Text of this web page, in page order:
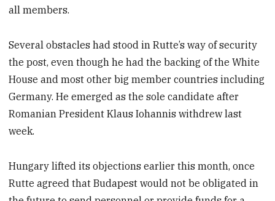
all members.
Several obstacles had stood in Rutte’s way of security
the post, even though he had the backing of the White
House and most other big member countries including
Germany. He emerged as the sole candidate after
Romanian President Klaus Iohannis withdrew last
week.
Hungary lifted its objections earlier this month, once
Rutte agreed that Budapest would not be obligated in